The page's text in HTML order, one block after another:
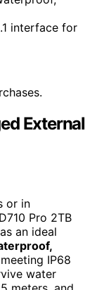
interface for
External
or in
Pro 2TB
an ideal
IP68
water